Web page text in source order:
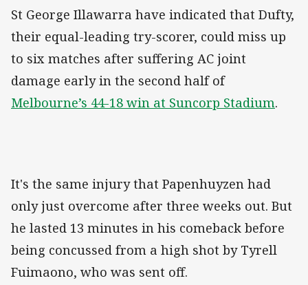
St George Illawarra have indicated that Dufty,
their equal-leading try-scorer, could miss up
to six matches after suffering AC joint
damage early in the second half of
Melbourne’s 44-18 win at Suncorp Stadium.
It's the same injury that Papenhuyzen had
only just overcome after three weeks out. But
he lasted 13 minutes in his comeback before
being concussed from a high shot by Tyrell
Fuimaono, who was sent off.